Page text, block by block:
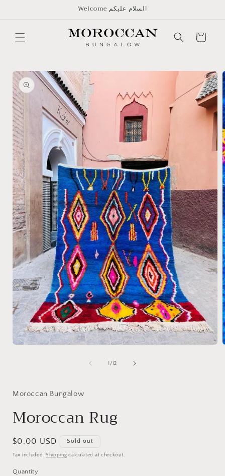
Welcome السلام عليكم
Cart
Skip to
product
information
1 /of
12
Moroccan Bungalow
Moroccan Rug
Regular
price
$0.00 USD Sold out
Tax included. Shipping calculated at checkout.
Quantity